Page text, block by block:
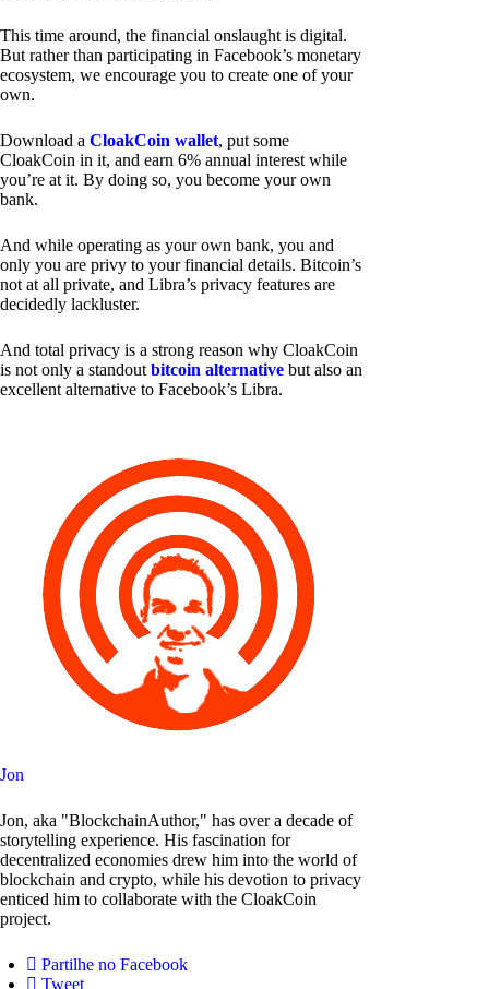
This time around, the financial onslaught is digital.
But rather than participating in Facebook’s monetary
ecosystem, we encourage you to create one of your
own.
Download a CloakCoin wallet, put some
CloakCoin in it, and earn 6% annual interest while
you’re at it. By doing so, you become your own
bank.
And while operating as your own bank, you and
only you are privy to your financial details. Bitcoin’s
not at all private, and Libra’s privacy features are
decidedly lackluster.
And total privacy is a strong reason why CloakCoin
is not only a standout bitcoin alternative but also an
excellent alternative to Facebook’s Libra.
Jon
Jon, aka "BlockchainAuthor," has over a decade of
storytelling experience. His fascination for
decentralized economies drew him into the world of
blockchain and crypto, while his devotion to privacy
enticed him to collaborate with the CloakCoin
project.
Partilhe no Facebook
Tweet